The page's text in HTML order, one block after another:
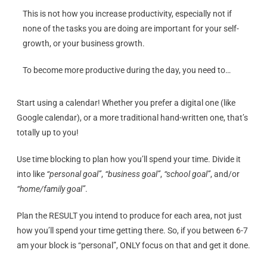
This is not how you increase productivity, especially not if
none of the tasks you are doing are important for your self-
growth, or your business growth.
To become more productive during the day, you need to…
Start using a calendar! Whether you prefer a digital one (like
Google calendar), or a more traditional hand-written one, that’s
totally up to you!
Use time blocking to plan how you’ll spend your time. Divide it
into like “personal goal”, “business goal”, “school goal”, and/or
“home/family goal”.
Plan the RESULT you intend to produce for each area, not just
how you’ll spend your time getting there. So, if you between 6-7
am your block is “personal”, ONLY focus on that and get it done.